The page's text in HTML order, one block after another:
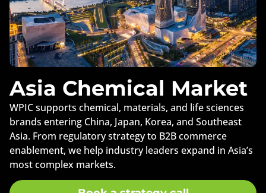
Asia Chemical Market
WPIC supports chemical, materials, and life sciences
brands entering China, Japan, Korea, and Southeast
Asia. From regulatory strategy to B2B commerce
enablement, we help industry leaders expand in Asia’s
most complex markets.